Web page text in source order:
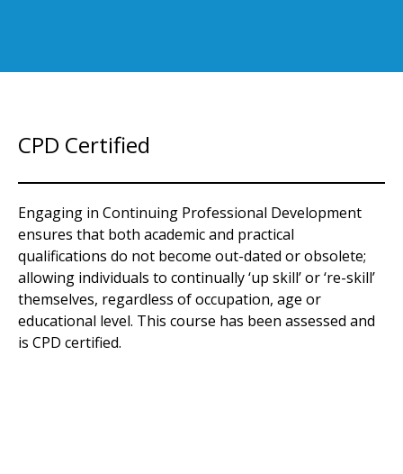
CPD Certified
Engaging in Continuing Professional Development
ensures that both academic and practical
qualifications do not become out-dated or obsolete;
allowing individuals to continually ‘up skill’ or ‘re-skill’
themselves, regardless of occupation, age or
educational level. This course has been assessed and
is CPD certified.